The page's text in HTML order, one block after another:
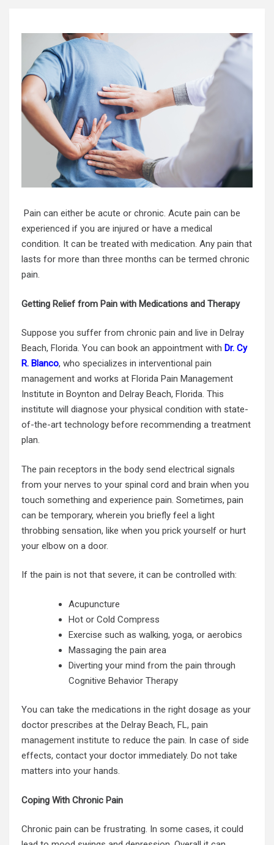
Pain can either be acute or chronic. Acute pain can be
experienced if you are injured or have a medical
condition. It can be treated with medication. Any pain that
lasts for more than three months can be termed chronic
pain.
Getting Relief from Pain with Medications and Therapy
Suppose you suffer from chronic pain and live in Delray
Beach, Florida. You can book an appointment with Dr. Cy
R. Blanco, who specializes in interventional pain
management and works at Florida Pain Management
Institute in Boynton and Delray Beach, Florida. This
institute will diagnose your physical condition with state-
of-the-art technology before recommending a treatment
plan.
The pain receptors in the body send electrical signals
from your nerves to your spinal cord and brain when you
touch something and experience pain. Sometimes, pain
can be temporary, wherein you briefly feel a light
throbbing sensation, like when you prick yourself or hurt
your elbow on a door.
If the pain is not that severe, it can be controlled with:
Acupuncture
Hot or Cold Compress
Exercise such as walking, yoga, or aerobics
Massaging the pain area
Diverting your mind from the pain through
Cognitive Behavior Therapy
You can take the medications in the right dosage as your
doctor prescribes at the Delray Beach, FL, pain
management institute to reduce the pain. In case of side
effects, contact your doctor immediately. Do not take
matters into your hands.
Coping With Chronic Pain
Chronic pain can be frustrating. In some cases, it could